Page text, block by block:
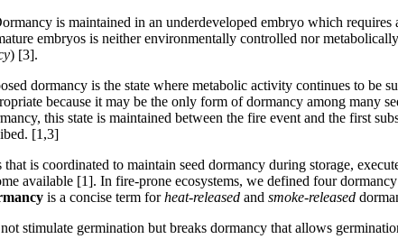
is maintained in an underdeveloped embryo which
embryos is neither environmentally controlled nor
) [3].
dormancy is the state where metabolic activity continues to be
because it may be the only form of dormancy among many
this state is maintained between the fire event and the first
[1,3]
is coordinated to maintain seed dormancy during storage,
available [1]. In fire-prone ecosystems, we defined four
is a concise term forheat-released and smoke-released
stimulate germination but breaks dormancy that allows